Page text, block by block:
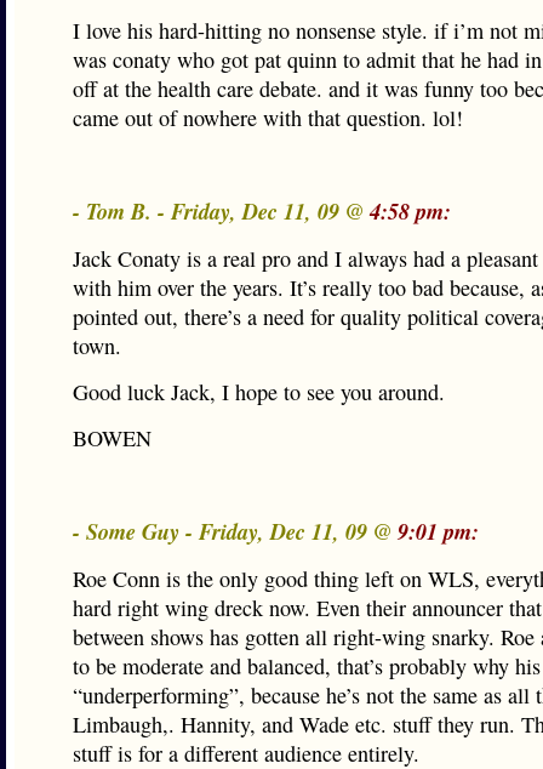
I love his hard-hitting no nonsense style. if i’m not
was conaty who got pat quinn to admit that he had
off at the health care debate. and it was funny too
came out of nowhere with that question. lol!
- Tom B. - Friday, Dec 11, 09 @4:58 pm:
Jack Conaty is a real pro and I always had a
with him over the years. It’s really too bad because,
pointed out, there’s a need for quality political
town.
Good luck Jack, I hope to see you around.
BOWEN
- Some Guy - Friday, Dec 11, 09 @ 9:01 pm:
Roe Conn is the only good thing left on WLS,
hard right wing dreck now. Even their announcer
between shows has gotten all right-wing snarky. Roe
to be moderate and balanced, that’s probably why
“underperforming”, because he’s not the same as all
Limbaugh,. Hannity, and Wade etc. stuff they run.
stuff is for a different audience entirely.